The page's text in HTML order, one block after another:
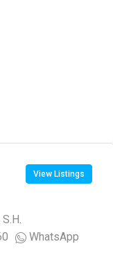
View Listings
WhatsApp